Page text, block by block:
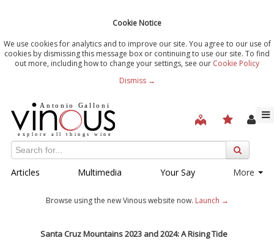
Cookie Notice
We use cookies for analytics and to improve our site. You agree to our use of
cookies by dismissing this message box or continuing to use our site. To find
out more, including how to change your settings, see our Cookie Policy
Dismiss →
Articles Multimedia Your Say More
Browse using the new Vinous website now. Launch →
Santa Cruz Mountains 2023 and 2024: A Rising Tide